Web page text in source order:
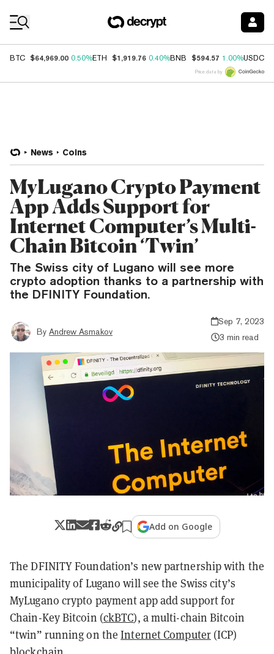
BTC $64,969.00 0.50%ETH $1,919.76 0.40%BNB $594.57 1.00%USDC
Price data by
News Coins
MyLugano Crypto Payment
App Adds Support for
Internet Computer’s Multi-
Chain Bitcoin ‘Twin’
The Swiss city of Lugano will see more
crypto adoption thanks to a partnership with
the DFINITY Foundation.
By Andrew Asmakov
Sep 7, 2023
3 min read
Add on Google
The DFINITY Foundation’s new partnership with the
municipality of Lugano will see the Swiss city’s
MyLugano crypto payment app add support for
Chain-Key Bitcoin (ckBTC), a multi-chain Bitcoin
“twin” running on theInternet Computer(ICP)